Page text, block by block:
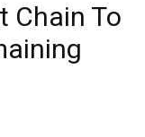
Chain To